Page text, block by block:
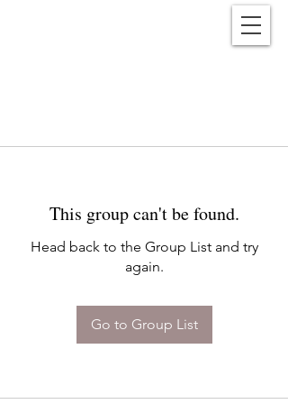
This group can't be found.
Head back to the Group List and try
again.
Go to Group List